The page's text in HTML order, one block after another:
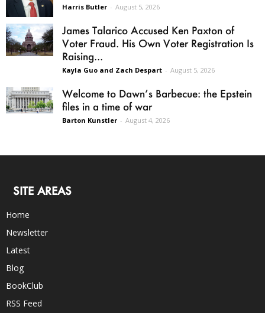
Harris Butler - August 5, 2026
James Talarico Accused Ken Paxton of
Voter Fraud. His Own Voter Registration Is
Raising...
Kayla Guo and Zach Despart - August 5, 2026
Welcome to Dawn’s Barbecue: the Epstein
files in a time of war
Barton Kunstler - August 4, 2026
SITE AREAS
Home
Newsletter
Latest
Blog
BookClub
RSS Feed